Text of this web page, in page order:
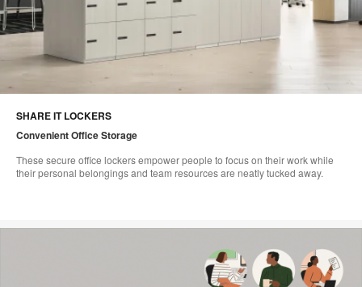
SHARE IT LOCKERS
Convenient Office Storage
These secure office lockers empower people to focus on their work while
their personal belongings and team resources are neatly tucked away.